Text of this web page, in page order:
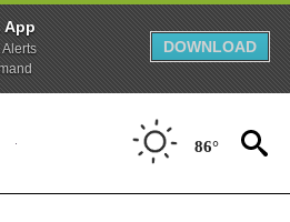
App
DOWNLOAD
86°